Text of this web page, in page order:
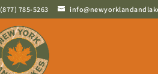
(877) 785-5263